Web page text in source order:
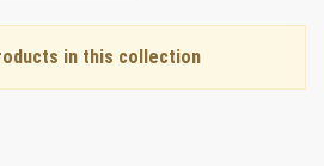
in this collection